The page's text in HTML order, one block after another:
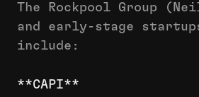
The Rockpool Group
and early-stage
include:
**CAPI**